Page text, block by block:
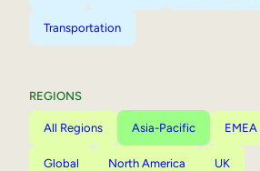
Transportation
REGIONS
All Regions Asia-Pacific EMEA
Global North America UK